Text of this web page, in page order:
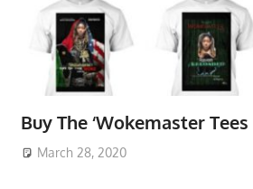
Buy The ‘Wokemaster Tees
March 28, 2020